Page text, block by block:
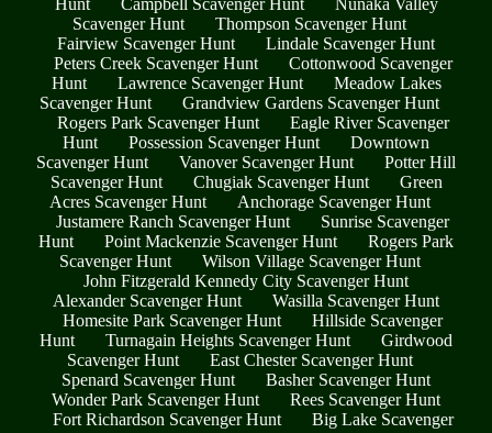
Hunt
Campbell Scavenger Hunt
Nunaka Valley
Scavenger Hunt
Thompson Scavenger Hunt
Fairview Scavenger Hunt
Lindale Scavenger Hunt
Peters Creek Scavenger Hunt
Cottonwood Scavenger
Hunt
Lawrence Scavenger Hunt
Meadow Lakes
Scavenger Hunt
Grandview Gardens Scavenger Hunt
Rogers Park Scavenger Hunt
Eagle River Scavenger
Hunt
Possession Scavenger Hunt
Downtown
Scavenger Hunt
Vanover Scavenger Hunt
Potter Hill
Scavenger Hunt
Chugiak Scavenger Hunt
Green
Acres Scavenger Hunt
Anchorage Scavenger Hunt
Justamere Ranch Scavenger Hunt
Sunrise Scavenger
Hunt
Point Mackenzie Scavenger Hunt
Rogers Park
Scavenger Hunt
Wilson Village Scavenger Hunt
John Fitzgerald Kennedy City Scavenger Hunt
Alexander Scavenger Hunt
Wasilla Scavenger Hunt
Homesite Park Scavenger Hunt
Hillside Scavenger
Hunt
Turnagain Heights Scavenger Hunt
Girdwood
Scavenger Hunt
East Chester Scavenger Hunt
Spenard Scavenger Hunt
Basher Scavenger Hunt
Wonder Park Scavenger Hunt
Rees Scavenger Hunt
Fort Richardson Scavenger Hunt
Big Lake Scavenger